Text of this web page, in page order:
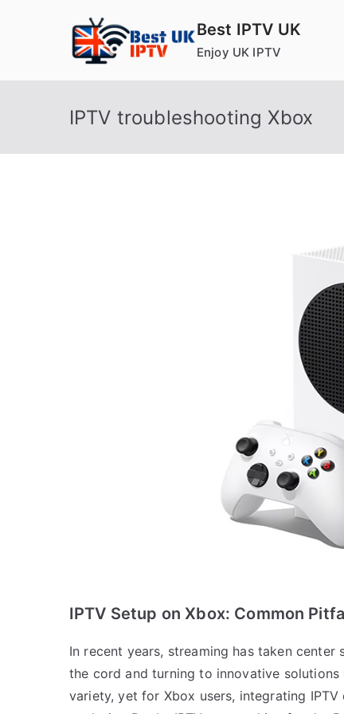
Best IPTV UK
Enjoy UK IPTV
IPTV troubleshooting Xbox
IPTV Setup on Xbox: Common
In recent years, streaming has taken
the cord and turning to innovative solutions
variety, yet for Xbox users, integrating